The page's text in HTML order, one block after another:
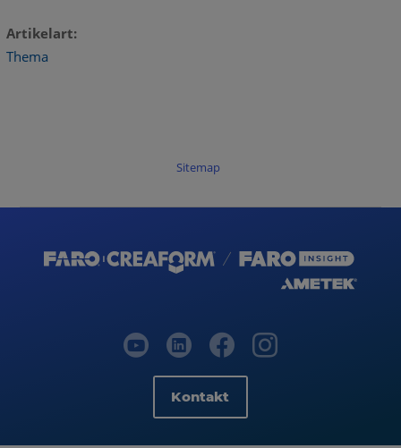
Artikelart
Thema
Sitemap
Kontakt